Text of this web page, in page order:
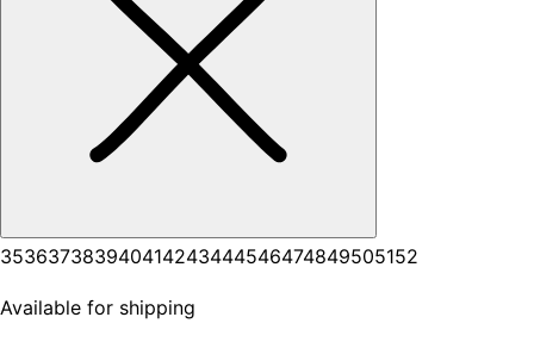
353637383940414243444546474849505152
Available for shipping